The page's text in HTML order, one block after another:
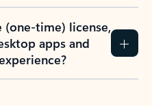
(one-time) license,
apps and